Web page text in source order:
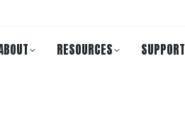
RESOURCES SUPPORT